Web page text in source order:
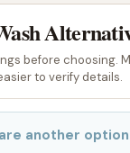
before choosing.
to verify details.
another option